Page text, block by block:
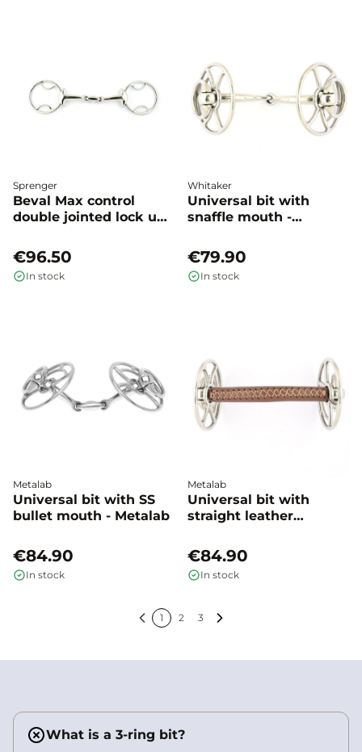
Sprenger
Beval Max control
double jointed lock up -
€96.50
In stock
Whitaker
Universal bit with
snaffle mouth -
€79.90
In stock
Metalab
Universal bit with SS
bullet mouth - Metalab
€84.90
In stock
Metalab
Universal bit with
straight leather
Whitatker - Metalab
€84.90
In stock
1 2
3
What is a 3-ring bit?